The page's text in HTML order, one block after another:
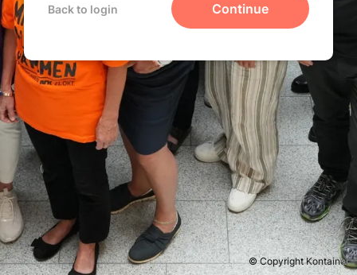
Back to login Continue
© Copyright Kontainer